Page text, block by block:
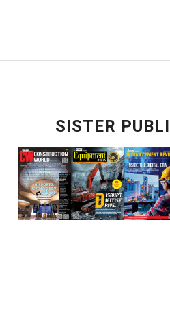
SISTER